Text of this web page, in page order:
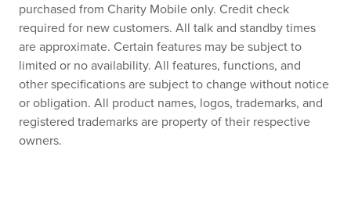
purchased from Charity Mobile only. Credit check
required for new customers. All talk and standby times
are approximate. Certain features may be subject to
limited or no availability. All features, functions, and
other specifications are subject to change without notice
or obligation. All product names, logos, trademarks, and
registered trademarks are property of their respective
owners.